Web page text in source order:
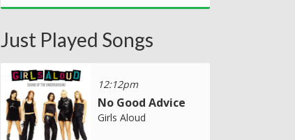
Just Played Songs
12:12pm
No Good Advice
Girls Aloud